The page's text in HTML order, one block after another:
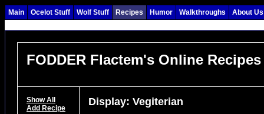
Main Ocelot Stuff Wolf Stuff Recipes Humor Walkthroughs About Us
FODDER Flactem's Online Recipes
Show All
Add Recipe
Display: Vegiterian